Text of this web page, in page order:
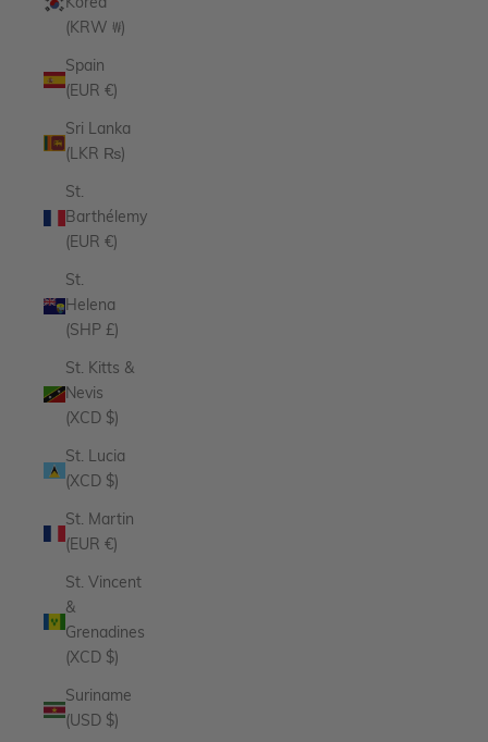
Korea
(KRW ₩)
Spain
(EUR €)
Sri Lanka
(LKR ₨)
St.
Barthélemy
(EUR €)
St.
Helena
(SHP £)
St. Kitts &
Nevis
(XCD $)
St. Lucia
(XCD $)
St. Martin
(EUR €)
St. Vincent
&
Grenadines
(XCD $)
Suriname
(USD $)